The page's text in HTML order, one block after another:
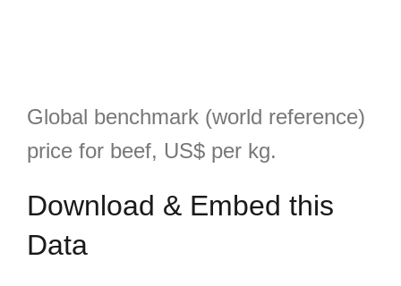
Global benchmark (world reference)
price for beef, US$ per kg.
Download & Embed this
Data